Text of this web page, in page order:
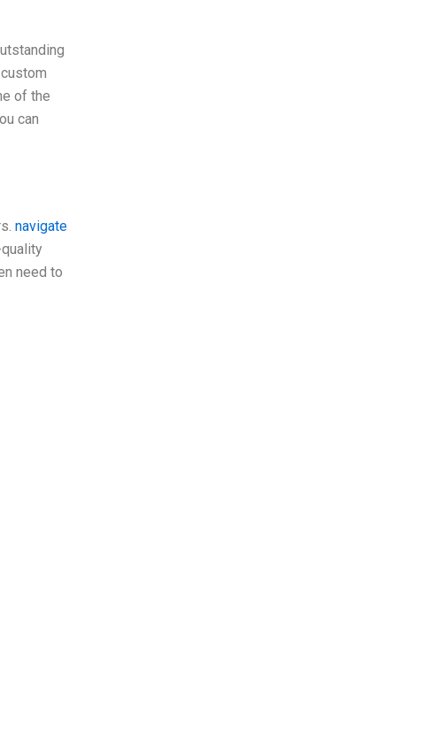
of the
can
navigate
need to